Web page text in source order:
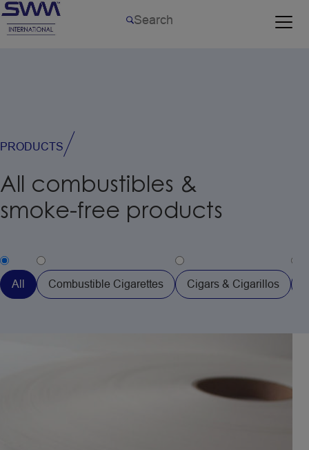
PRODUCTS
All combustibles &
smoke-free products
All Combustible Cigarettes Cigars & Cigarillos